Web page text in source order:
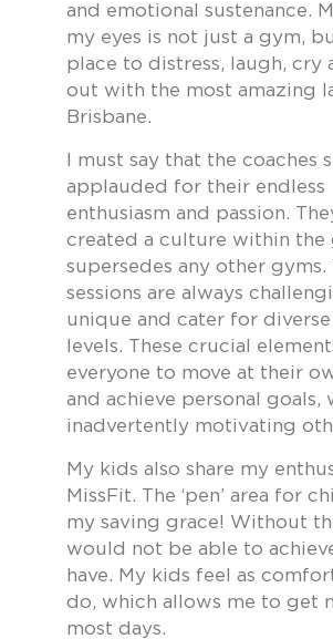
and emotional sustenance.
my eyes is not just a gym,
place to distress, laugh, cry
out with the most amazing
Brisbane.
I must say that the coaches
applauded for their endless
enthusiasm and passion.
created a culture within the
supersedes any other gyms.
sessions are always
unique and cater for
levels. These crucial
everyone to move at their
and achieve personal goals,
inadvertently motivating
My kids also share my
MissFit. The ‘pen’ area for
my saving grace! Without
would not be able to
have. My kids feel as
do, which allows me to get
most days.